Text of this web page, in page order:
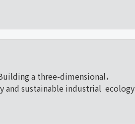
a three-dimensional，
and sustainable industrial ecology